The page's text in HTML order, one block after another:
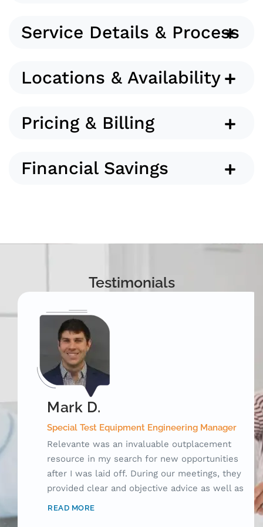
Service Details & Process
Locations & Availability
Pricing & Billing
Financial Savings
Testimonials
Special Test Equipment Engineering Manager
Mark D.
Relevante was an invaluable outplacement
resource in my search for new opportunities
after I was laid off. During our meetings, they
provided clear and objective advice as well as
laid out a framework for me to use while
READ MORE